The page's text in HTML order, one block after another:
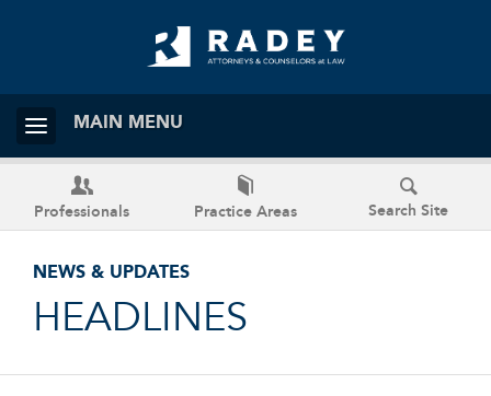
MAIN MENU
Professionals Practice Areas Search Site
NEWS & UPDATES
HEADLINES